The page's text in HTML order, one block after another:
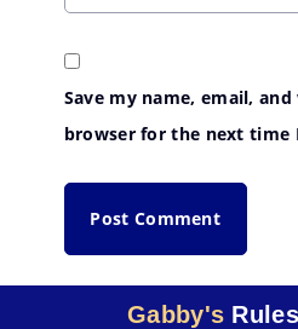
Save my name, email,
browser for the next time
Gabby's Rules